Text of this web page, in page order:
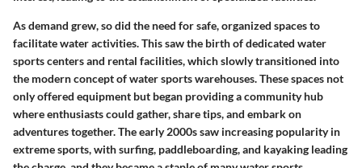
As demand grew, so did the need for safe, organized spaces to
facilitate water activities. This saw the birth of dedicated water
sports centers and rental facilities, which slowly transitioned into
the modern concept of water sports warehouses. These spaces not
only offered equipment but began providing a community hub
where enthusiasts could gather, share tips, and embark on
adventures together. The early 2000s saw increasing popularity in
extreme sports, with surfing, paddleboarding, and kayaking leading